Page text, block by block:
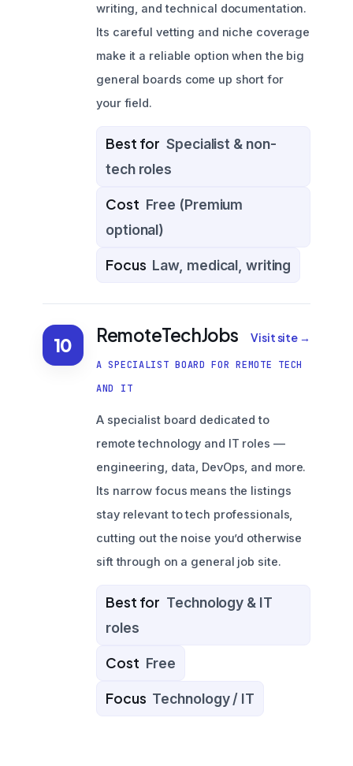
writing, and technical documentation.
Its careful vetting and niche coverage
make it a reliable option when the big
general boards come up short for
your field.
Best for Specialist & non-
tech roles
Cost Free (Premium
optional)
Focus Law, medical, writing
10 RemoteTechJobs Visit site →
A SPECIALIST BOARD FOR REMOTE TECH
AND IT
A specialist board dedicated to
remote technology and IT roles —
engineering, data, DevOps, and more.
Its narrow focus means the listings
stay relevant to tech professionals,
cutting out the noise you’d otherwise
sift through on a general job site.
Best for Technology & IT
roles
Cost Free
Focus Technology / IT